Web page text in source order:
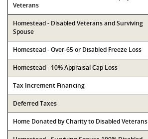
Veterans
Homestead - Disabled Veterans and Surviving
Spouse
Homestead - Over-65 or Disabled Freeze Loss
Homestead - 10% Appraisal Cap Loss
Tax Increment Financing
Deferred Taxes
Home Donated by Charity to Disabled Veterans